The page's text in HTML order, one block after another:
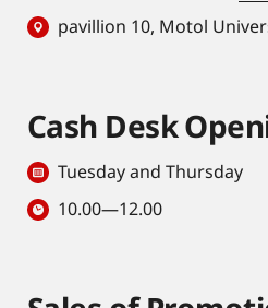
pavillion 10, Motol
Cash Desk
Tuesday and Thursday
10.00—12.00